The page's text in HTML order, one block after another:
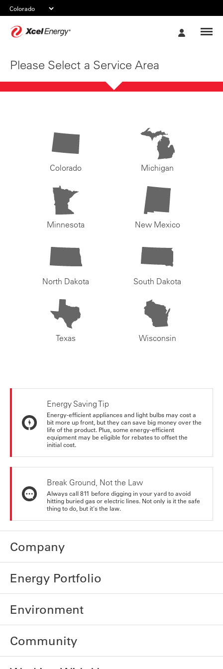
Please Select a Service Area
Colorado Michigan
Minnesota New Mexico
North Dakota South Dakota
Texas Wisconsin
Energy Saving Tip
Energy-efficient appliances and light bulbs may cost a
bit more up front, but they can save big money over the
life of the product. Plus, some energy-efficient
equipment may be eligible for rebates to offset the
initial cost.
Break Ground, Not the Law
Always call 811 before digging in your yard to avoid
hitting buried gas or electric lines. Not only is it the safe
thing to do, but it's the law.
Company
Energy Portfolio
Environment
Community